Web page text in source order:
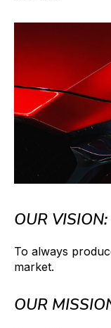
OUR VISION:
To always
market.
OUR